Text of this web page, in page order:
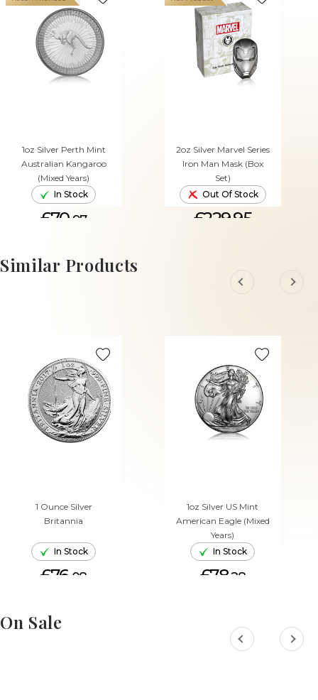
1oz Silver Perth Mint
Australian Kangaroo
(Mixed Years)
In Stock
£70. 97
ADD TO CART
2oz Silver Marvel Series
Iron Man Mask (Box
Set)
Out Of Stock
£229.95
Similar Products
1 Ounce Silver
Britannia
In Stock
£76. 08
ADD TO CART
1oz Silver US Mint
American Eagle (Mixed
Years)
In Stock
£78.28
On Sale